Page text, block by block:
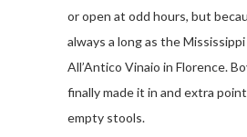
or open at odd hours, but
always a long as the
All’Antico Vinaio in Florence.
finally made it in and extra
empty stools.